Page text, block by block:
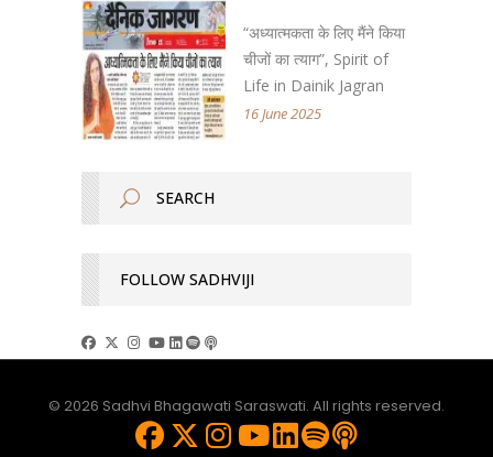
“अध्यात्मकता के लिए मैंने किया
चीजों का त्याग”, Spirit of
Life in Dainik Jagran
16 June 2025
FOLLOW SADHVIJI
© 2026 Sadhvi Bhagawati Saraswati. All rights reserved.